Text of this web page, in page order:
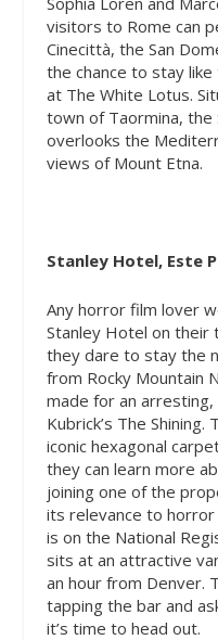
visitors to Rome can
Cinecittà, the San
the chance to stay
at The White Lotus.
town of Taormina, the
overlooks the
views of Mount Etna.
Stanley Hotel, Este
Any horror film lover
Stanley Hotel on
they dare to stay the
from Rocky Mountain
made for an
Kubrick’s The Shining.
iconic hexagonal
they can learn more
joining one of the
its relevance to
is on the National
sits at an attractive
an hour from Denver.
tapping the bar and
it’s time to head out.